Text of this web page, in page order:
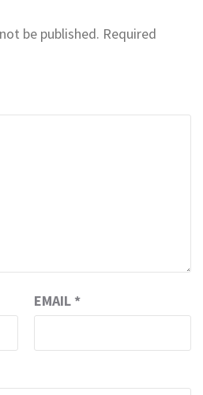
be published. Required
EMAIL *